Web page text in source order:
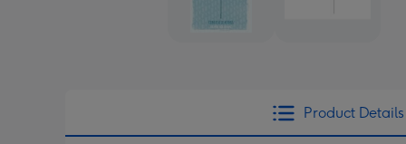
Product Details